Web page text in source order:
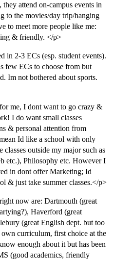
they attend on-campus events in
to the movies/day trip/hanging
to meet more people like me:
& friendly. </p>
in 2-3 ECs (esp. student events).
few ECs to choose from but
Im not bothered about sports.
me, I dont want to go crazy &
I do want small classes
& personal attention from
Id like a school with only
classes outside my major such as
etc.), Philosophy etc. However I
in dont offer Marketing; Id
& just take summer classes.</p>
now are: Dartmouth (great
Haverford (great
(great English dept. but too
curriculum, first choice at the
enough about it but has been
(good academics, friendly